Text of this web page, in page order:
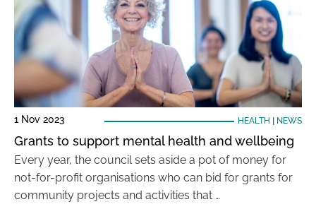
1 Nov 2023 HEALTH NEWS
Grants to support mental health and wellbeing
Every year, the council sets aside a pot of money for
not-for-profit organisations who can bid for grants for
community projects and activities that …